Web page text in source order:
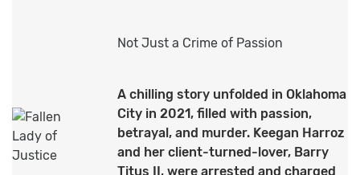
Not Just a Crime of Passion
A chilling story unfolded in Oklahoma
City in 2021, filled with passion,
betrayal, and murder. Keegan Harroz
and her client-turned-lover, Barry
Titus II, were arrested and charged